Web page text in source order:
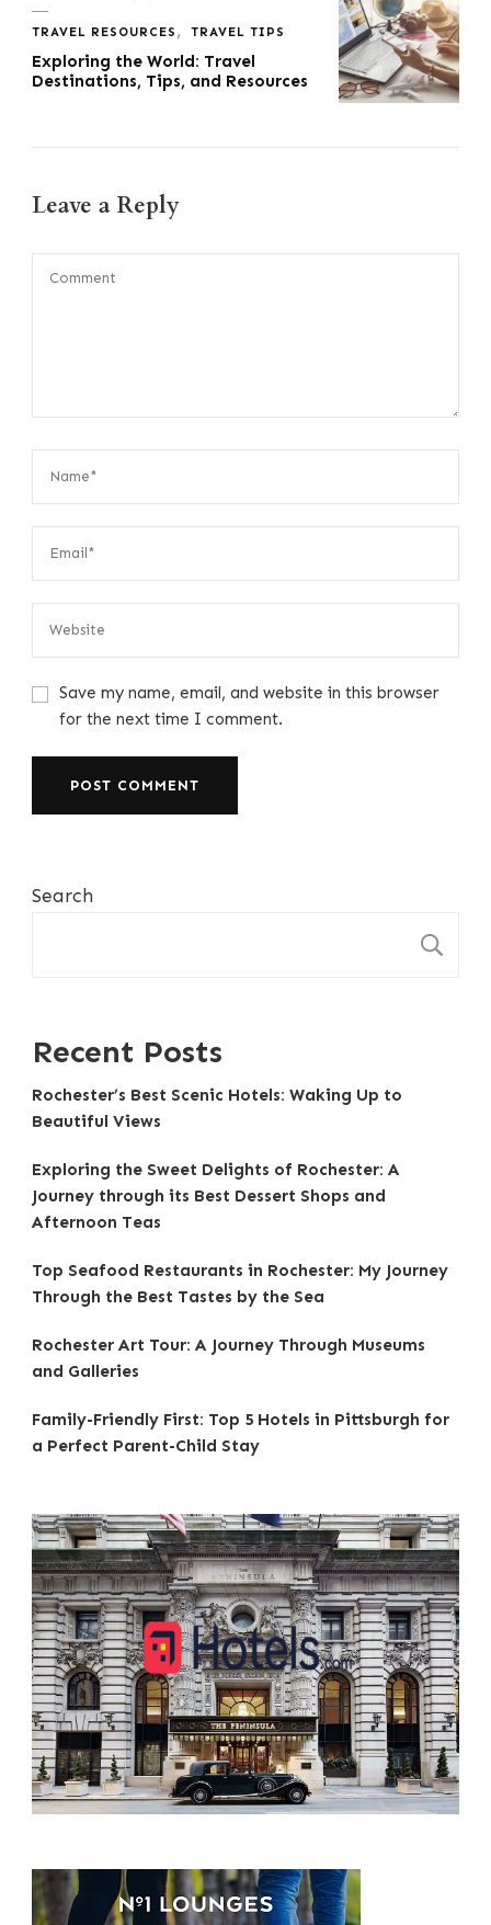
TRAVEL RESOURCES TRAVEL TIPS
Exploring the World: Travel
Destinations, Tips, and Resources
Leave a Reply
Save my name, email, and website in this browser
for the next time I comment.
Search
Recent Posts
Rochester’s Best Scenic Hotels: Waking Up to
Beautiful Views
Exploring the Sweet Delights of Rochester: A
Journey through its Best Dessert Shops and
Afternoon Teas
Top Seafood Restaurants in Rochester: My Journey
Through the Best Tastes by the Sea
Rochester Art Tour: A Journey Through Museums
and Galleries
Family-Friendly First: Top 5 Hotels in Pittsburgh for
a Perfect Parent-Child Stay